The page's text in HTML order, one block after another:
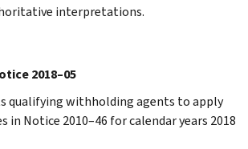
interpretations.
2018–05
qualifying withholding agents to apply
Notice 2010–46 for calendar years 2018